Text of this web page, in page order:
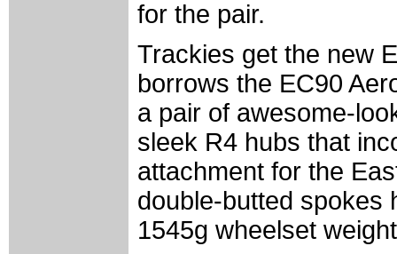
for the pair.
Trackies get the new
borrows the EC90
a pair of awesome-
sleek R4 hubs that
attachment for the
double-butted spokes
1545g wheelset